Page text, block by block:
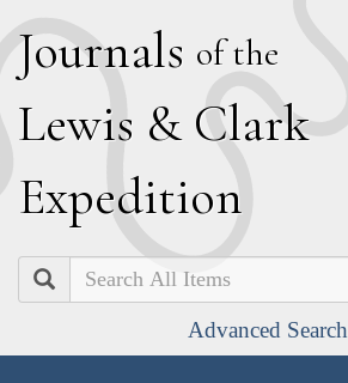
Journals of the
Lewis & Clark
Expedition
Search
Advanced Search